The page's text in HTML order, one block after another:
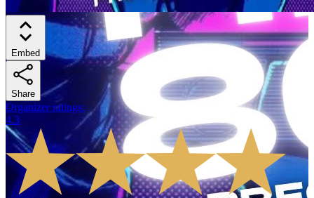
Embed
Share
Organizer ratings:
4.3